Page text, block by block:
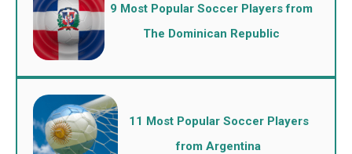
9 Most Popular Soccer Players from
The Dominican Republic
11 Most Popular Soccer Players
from Argentina